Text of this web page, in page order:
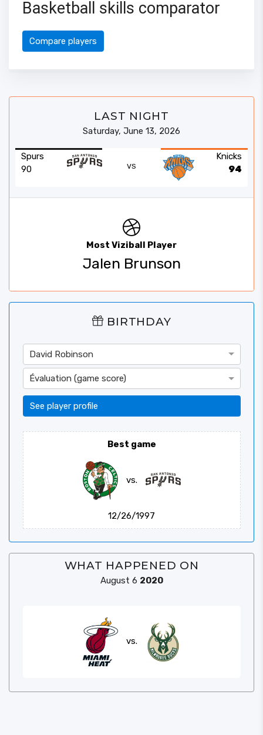
Basketball skills comparator
Compare players
LAST NIGHT
Saturday, June 13, 2026
Spurs
90
VS
Knicks
94
Most Viziball Player
Jalen Brunson
BIRTHDAY
David Robinson
Évaluation (game score)
See player profile
Best game
vs.
12/26/1997
WHAT HAPPENED ON
August 6 2020
vs.